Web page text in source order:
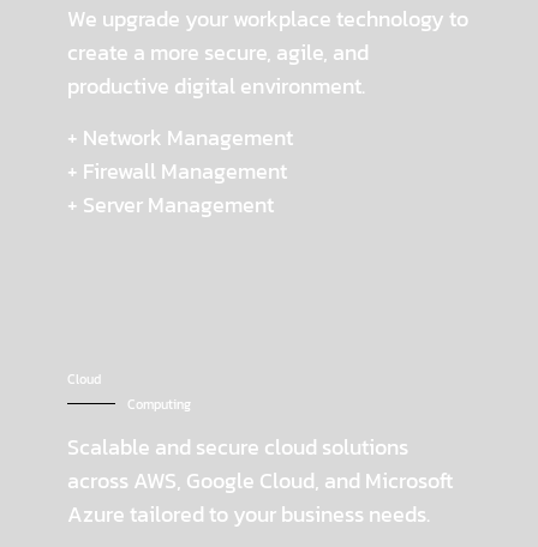
We upgrade your workplace technology to
create a more secure, agile, and
productive digital environment.
+ Network Management
+ Firewall Management
+ Server Management
Cloud
Computing
Scalable and secure cloud solutions
across AWS, Google Cloud, and Microsoft
Azure tailored to your business needs.